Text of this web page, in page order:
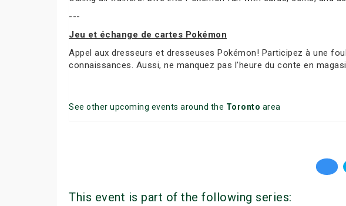
---
Jeu et échange de cartes Pokémon
Appel aux dresseurs et dresseuses Pokémon! Participez à une
connaissances. Aussi, ne manquez pas l’heure du conte en
See other upcoming events around the Toronto area
This event is part of the following series: